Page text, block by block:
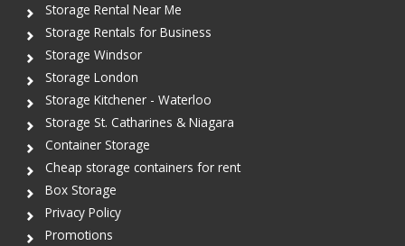
Storage Rental Near Me
Storage Rentals for Business
Storage Windsor
Storage London
Storage Kitchener - Waterloo
Storage St. Catharines & Niagara
Container Storage
Cheap storage containers for rent
Box Storage
Privacy Policy
Promotions